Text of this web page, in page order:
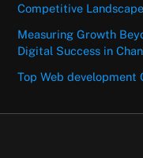
Competitive Landscape
Measuring Growth
Digital Success in
Top Web development